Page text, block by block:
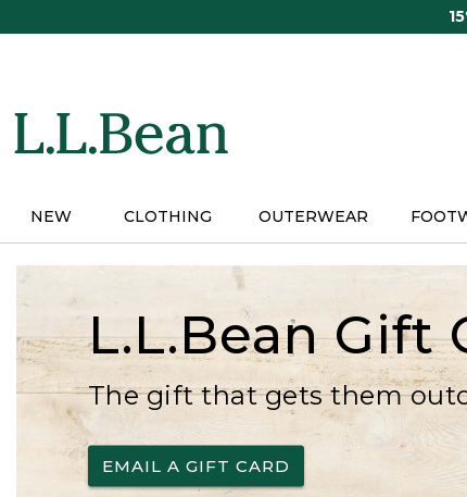
NEW CLOTHING OUTERWEAR
L.L.Bean Gift
The gift that gets them
EMAIL A GIFT CARD